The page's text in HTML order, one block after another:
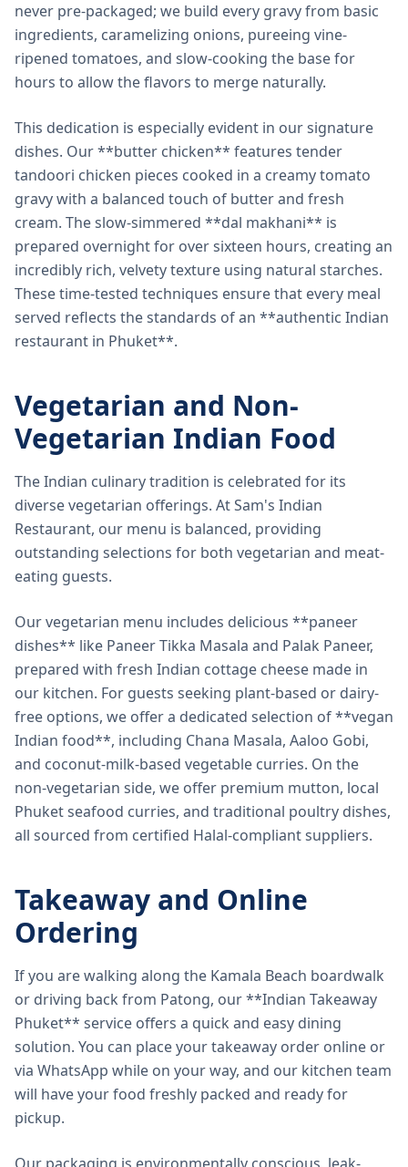
never pre-packaged; we build every gravy from basic
ingredients, caramelizing onions, pureeing vine-
ripened tomatoes, and slow-cooking the base for
hours to allow the flavors to merge naturally.
This dedication is especially evident in our signature
dishes. Our **butter chicken** features tender
tandoori chicken pieces cooked in a creamy tomato
gravy with a balanced touch of butter and fresh
cream. The slow-simmered **dal makhani** is
prepared overnight for over sixteen hours, creating an
incredibly rich, velvety texture using natural starches.
These time-tested techniques ensure that every meal
served reflects the standards of an **authentic Indian
restaurant in Phuket**.
Vegetarian and Non-
Vegetarian Indian Food
The Indian culinary tradition is celebrated for its
diverse vegetarian offerings. At Sam's Indian
Restaurant, our menu is balanced, providing
outstanding selections for both vegetarian and meat-
eating guests.
Our vegetarian menu includes delicious **paneer
dishes** like Paneer Tikka Masala and Palak Paneer,
prepared with fresh Indian cottage cheese made in
our kitchen. For guests seeking plant-based or dairy-
free options, we offer a dedicated selection of **vegan
Indian food**, including Chana Masala, Aaloo Gobi,
and coconut-milk-based vegetable curries. On the
non-vegetarian side, we offer premium mutton, local
Phuket seafood curries, and traditional poultry dishes,
all sourced from certified Halal-compliant suppliers.
Takeaway and Online
Ordering
If you are walking along the Kamala Beach boardwalk
or driving back from Patong, our **Indian Takeaway
Phuket** service offers a quick and easy dining
solution. You can place your takeaway order online or
via WhatsApp while on your way, and our kitchen team
will have your food freshly packed and ready for
pickup.